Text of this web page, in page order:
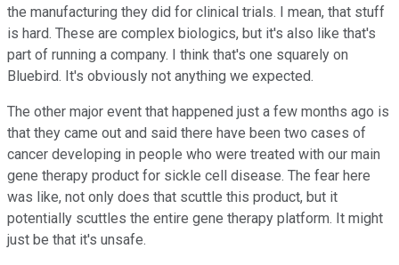
the manufacturing they did for clinical trials. I mean, that stuff
is hard. These are complex biologics, but it's also like that's
part of running a company. I think that's one squarely on
Bluebird. It's obviously not anything we expected.
The other major event that happened just a few months ago is
that they came out and said there have been two cases of
cancer developing in people who were treated with our main
gene therapy product for sickle cell disease. The fear here
was like, not only does that scuttle this product, but it
potentially scuttles the entire gene therapy platform. It might
just be that it's unsafe.